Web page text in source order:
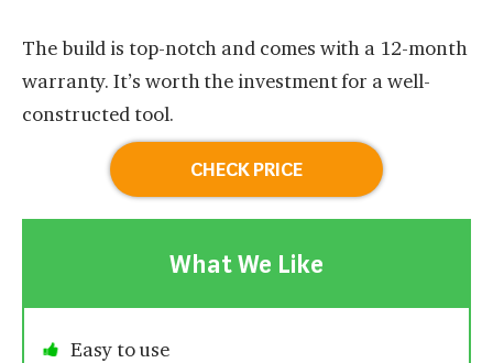
The build is top-notch and comes with a 12-month
warranty. It’s worth the investment for a well-
constructed tool.
CHECK PRICE
What We Like
Easy to use